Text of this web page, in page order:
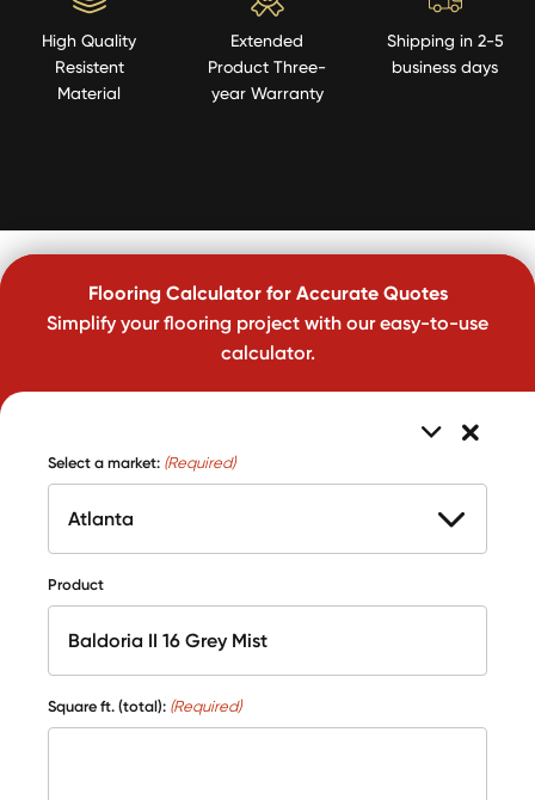
High Quality
Resistent
Material
Extended
Product Three-
year Warranty
Shipping in 2-5
business days
Flooring Calculator for Accurate Quotes
Simplify your flooring project with our easy-to-use
calculator.
Select a market: (Required)
Product
Square ft. (total): (Required)